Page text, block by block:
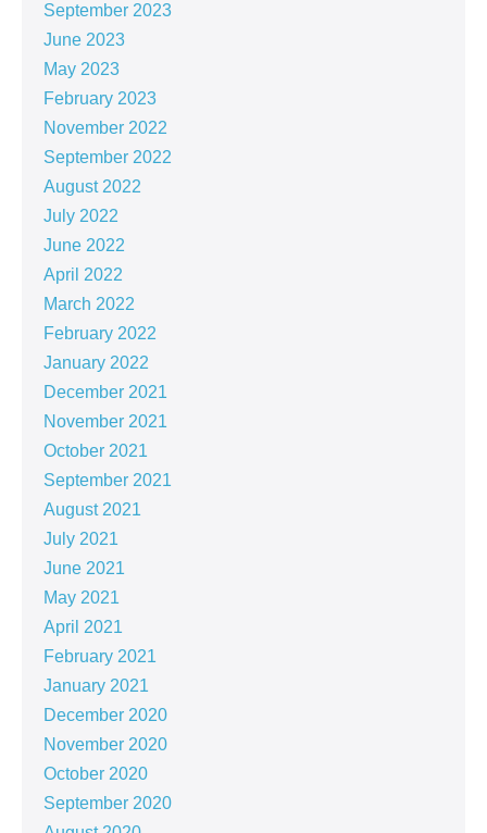
September 2023
June 2023
May 2023
February 2023
November 2022
September 2022
August 2022
July 2022
June 2022
April 2022
March 2022
February 2022
January 2022
December 2021
November 2021
October 2021
September 2021
August 2021
July 2021
June 2021
May 2021
April 2021
February 2021
January 2021
December 2020
November 2020
October 2020
September 2020